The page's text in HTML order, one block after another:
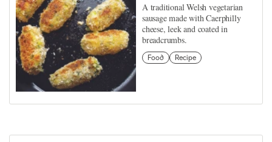
A traditional Welsh vegetarian
sausage made with Caerphilly
cheese, leek and coated in
breadcrumbs.
Food Recipe